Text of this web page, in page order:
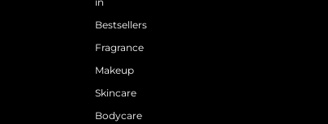
Bestsellers
Fragrance
Makeup
Skincare
Bodycare